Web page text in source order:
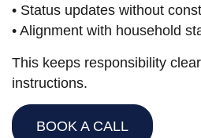
• Status updates without
• Alignment with household
This keeps responsibility
instructions.
BOOK A CALL